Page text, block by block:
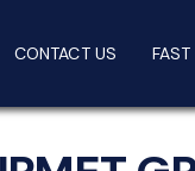
CONTACT US FAST